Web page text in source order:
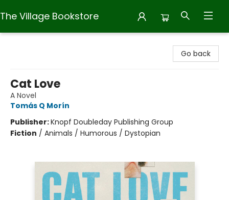
The Village Bookstore
Go back
Cat Love
A Novel
Tomás Q Morín
Publisher:Knopf Doubleday Publishing Group
Fiction / Animals / Humorous / Dystopian